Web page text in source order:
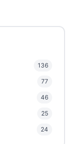
136
77
46
25
24